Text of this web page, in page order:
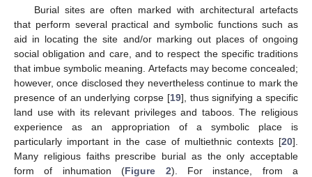
Burial sites are often marked with architectural artefacts
that perform several practical and symbolic functions such as
aid in locating the site and/or marking out places of ongoing
social obligation and care, and to respect the specific traditions
that imbue symbolic meaning. Artefacts may become concealed;
however, once disclosed they nevertheless continue to mark the
presence of an underlying corpse [19], thus signifying a specific
land use with its relevant privileges and taboos. The religious
experience as an appropriation of a symbolic place is
particularly important in the case of multiethnic contexts [20].
Many religious faiths prescribe burial as the only acceptable
form of inhumation (Figure 2). For instance, from a